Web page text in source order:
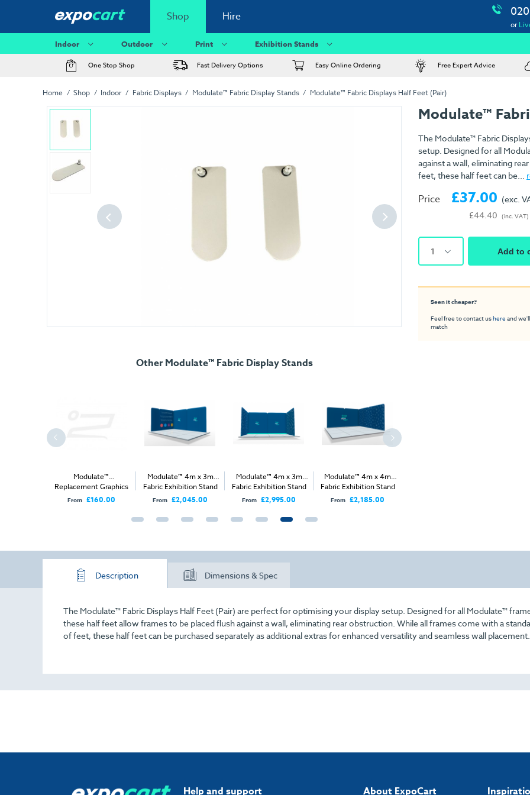
Shop Hire
or
Indoor Outdoor Print Exhibition Stands
One Stop Shop Fast Delivery Options Easy Online Ordering Free Expert Advice
Home Shop Indoor Fabric Displays Modulate™ Fabric Display Stands Modulate™ Fabric Displays Half Feet (Pair)
Other Modulate™ Fabric Display Stands
Modulate™
Replacement Graphics
From £160.00
Modulate™ 4m x 3m
Fabric Exhibition Stand
A
From £2,045.00
Modulate™ 4m x 3m
Fabric Exhibition Stand
B
From £2,995.00
Modulate™ 4m x 4m
Fabric Exhibition Stand
A
From £2,185.00
Modulate™
The Modulate™ Fabric
setup. Designed for all
against a wall, eliminating
feet, these half feet can be...
Price £37.00
£44.40
(exc.
(inc. VAT)
1 Add to
Seen it cheaper?
Feel free to contact ushereand
match
Description Dimensions & Spec
The Modulate™ Fabric Displays Half Feet (Pair) are perfect for optimising your display setup. Designed for all Modulate™
these half feet allow frames to be placed flush against a wall, eliminating rear obstruction. While all frames come with a
of feet, these half feet can be purchased separately as additional extras for enhanced versatility and seamless wall placement.
Help and support About ExpoCart